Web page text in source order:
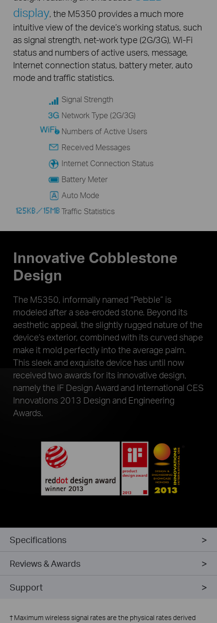
display, the M5350 provides a much more
intuitive view of the device’s working status, such
as signal strength, net-work type (2G/3G), Wi-Fi
status and numbers of active users, message,
Internet connection status, battery meter, auto
mode and traffic statistics.
Signal Strength
Network Type (2G/3G)
Numbers of Active Users
Received Messages
Internet Connection Status
Battery Meter
Auto Mode
Traffic Statistics
Innovative Cobblestone
Design
The M5350, informally named “Pebble” is
modeled after a sea-eroded stone. Beyond its
aesthetic appeal, the slightly rugged nature of the
device’s exterior, combined with its curved shape
make it mold perfectly into the average palm.
This sleek and exquisite device has until now
received two awards for its innovative design,
namely the iF Design Award and International CES
Innovations 2013 Design and Engineering
Awards.
Specifications
Reviews & Awards
Support
† Maximum wireless signal rates are the physical rates derived